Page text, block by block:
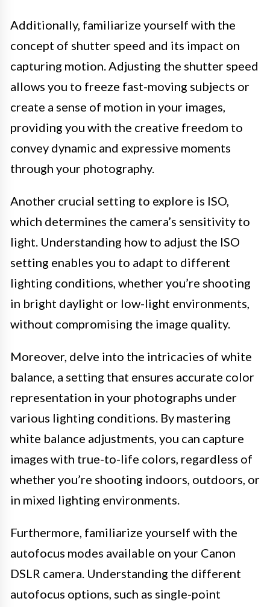
Additionally, familiarize yourself with the
concept of shutter speed and its impact on
capturing motion. Adjusting the shutter speed
allows you to freeze fast-moving subjects or
create a sense of motion in your images,
providing you with the creative freedom to
convey dynamic and expressive moments
through your photography.
Another crucial setting to explore is ISO,
which determines the camera’s sensitivity to
light. Understanding how to adjust the ISO
setting enables you to adapt to different
lighting conditions, whether you’re shooting
in bright daylight or low-light environments,
without compromising the image quality.
Moreover, delve into the intricacies of white
balance, a setting that ensures accurate color
representation in your photographs under
various lighting conditions. By mastering
white balance adjustments, you can capture
images with true-to-life colors, regardless of
whether you’re shooting indoors, outdoors, or
in mixed lighting environments.
Furthermore, familiarize yourself with the
autofocus modes available on your Canon
DSLR camera. Understanding the different
autofocus options, such as single-point